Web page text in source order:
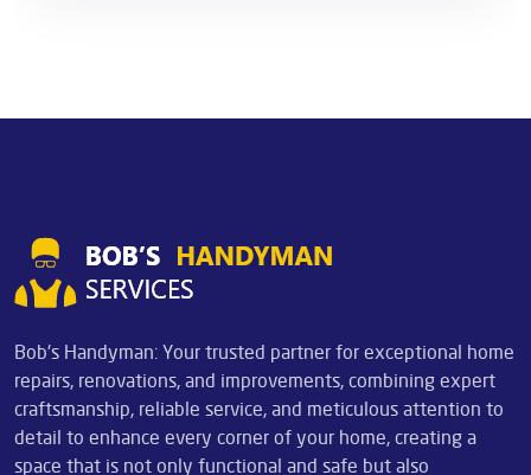
Bob's Handyman: Your trusted partner for exceptional home
repairs, renovations, and improvements, combining expert
craftsmanship, reliable service, and meticulous attention to
detail to enhance every corner of your home, creating a
space that is not only functional and safe but also